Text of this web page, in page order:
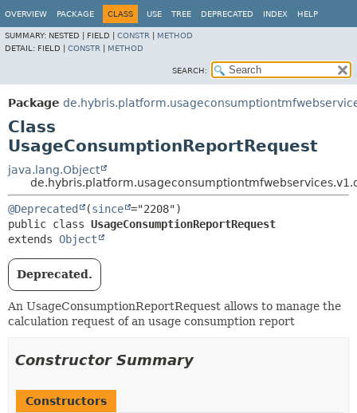
OVERVIEW PACKAGE CLASS USE TREE DEPRECATED INDEX HELP
SUMMARY: NESTED | FIELD | CONSTR
METHOD
DETAIL: FIELD | CONSTR METHOD
SEARCH:
Package
Class
UsageConsumptionReportRequest
java.lang.Object
@Deprecated (since
public class UsageConsumptionReportRequest
extends Object
Deprecated.
An UsageConsumptionReportRequest allows to manage the
calculation request of an usage consumption report
Constructor Summary
Constructors